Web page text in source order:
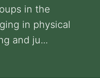
in the
in physical
and ju...